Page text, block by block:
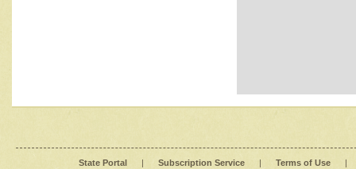
State Portal | Subscription Service | Terms of Use |